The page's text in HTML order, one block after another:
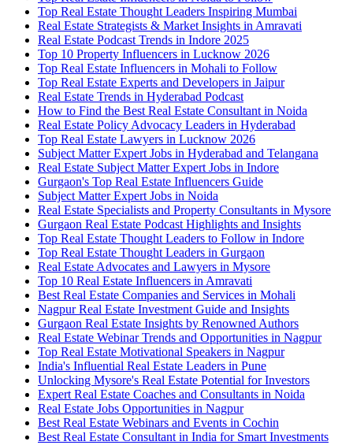
Top Real Estate Thought Leaders Inspiring Mumbai
Real Estate Strategists & Market Insights in Amravati
Real Estate Podcast Trends in Indore 2025
Top 10 Property Influencers in Lucknow 2026
Top Real Estate Influencers in Mohali to Follow
Top Real Estate Experts and Developers in Jaipur
Real Estate Trends in Hyderabad Podcast
How to Find the Best Real Estate Consultant in Noida
Real Estate Policy Advocacy Leaders in Hyderabad
Top Real Estate Lawyers in Lucknow 2026
Subject Matter Expert Jobs in Hyderabad and Telangana
Real Estate Subject Matter Expert Jobs in Indore
Gurgaon's Top Real Estate Influencers Guide
Subject Matter Expert Jobs in Noida
Real Estate Specialists and Property Consultants in Mysore
Gurgaon Real Estate Podcast Highlights and Insights
Top Real Estate Thought Leaders to Follow in Indore
Top Real Estate Thought Leaders in Gurgaon
Real Estate Advocates and Lawyers in Mysore
Top 10 Real Estate Influencers in Amravati
Best Real Estate Companies and Services in Mohali
Nagpur Real Estate Investment Guide and Insights
Gurgaon Real Estate Insights by Renowned Authors
Real Estate Webinar Trends and Opportunities in Nagpur
Top Real Estate Motivational Speakers in Nagpur
India's Influential Real Estate Leaders in Pune
Unlocking Mysore's Real Estate Potential for Investors
Expert Real Estate Coaches and Consultants in Noida
Real Estate Jobs Opportunities in Nagpur
Best Real Estate Webinars and Events in Cochin
Best Real Estate Consultant in India for Smart Investments